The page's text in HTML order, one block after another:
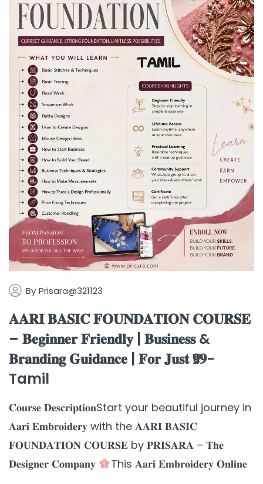
By Prisara@321123
𝐀𝐀𝐑𝐈 𝐁𝐀𝐒𝐈𝐂 𝐅𝐎𝐔𝐍𝐃𝐀𝐓𝐈𝐎𝐍 𝐂𝐎𝐔𝐑𝐒𝐄
– 𝐁𝐞𝐠𝐢𝐧𝐧𝐞𝐫 𝐅𝐫𝐢𝐞𝐧𝐝𝐥𝐲 | 𝐁𝐮𝐬𝐢𝐧𝐞𝐬𝐬 &
𝐁𝐫𝐚𝐧𝐝𝐢𝐧𝐠 𝐆𝐮𝐢𝐝𝐚𝐧𝐜𝐞 | 𝐅𝐨𝐫 𝐉𝐮𝐬𝐭 ₹𝟗𝟗-
Tamil
𝐂𝐨𝐮𝐫𝐬𝐞 𝐃𝐞𝐬𝐜𝐫𝐢𝐩𝐭𝐢𝐨𝐧Start your beautiful journey in
𝐀𝐚𝐫𝐢 𝐄𝐦𝐛𝐫𝐨𝐢𝐝𝐞𝐫𝐲 with the 𝐀𝐀𝐑𝐈 𝐁𝐀𝐒𝐈𝐂
𝐅𝐎𝐔𝐍𝐃𝐀𝐓𝐈𝐎𝐍 𝐂𝐎𝐔𝐑𝐒𝐄 by 𝐏𝐑𝐈𝐒𝐀𝐑𝐀 – 𝐓𝐡𝐞
𝐃𝐞𝐬𝐢𝐠𝐧𝐞𝐫 𝐂𝐨𝐦𝐩𝐚𝐧𝐲
This 𝐀𝐚𝐫𝐢 𝐄𝐦𝐛𝐫𝐨𝐢𝐝𝐞𝐫𝐲 𝐎𝐧𝐥𝐢𝐧𝐞